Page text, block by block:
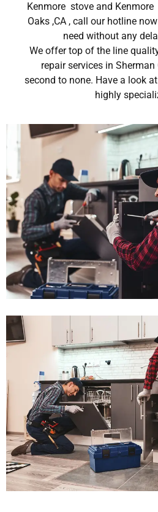
Kenmore stove and
Oaks ,CA , call our hotline
need without any
We offer top of the line
repair services in
second to none. Have a look
highly